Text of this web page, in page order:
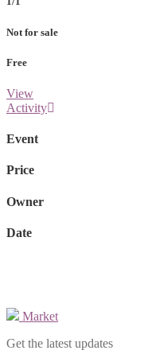
Not for sale
Free
View
Activity
Event
Price
Owner
Date
Market
Get the latest updates